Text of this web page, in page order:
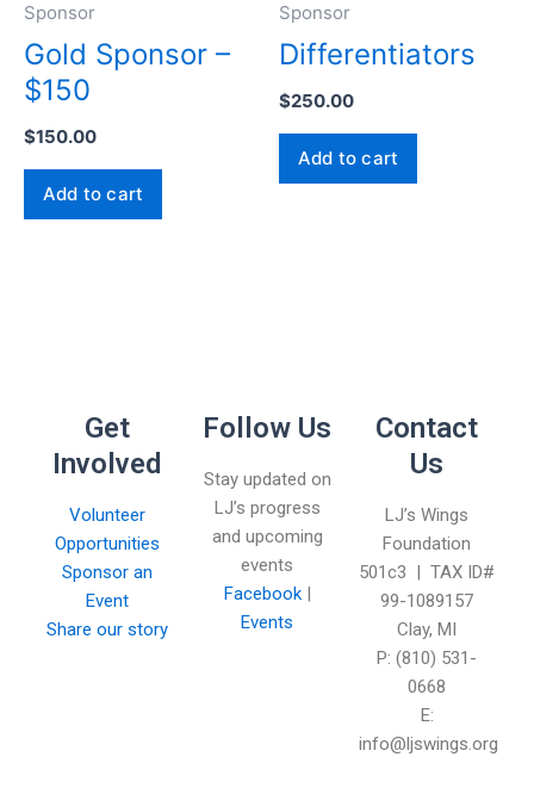
Sponsor
Gold Sponsor –
$150
$150.00
Add to cart
Sponsor
Differentiators
$250.00
Add to cart
Contact
Us
LJ’s Wings
Foundation
501c3 | TAX ID#
99-1089157
Clay, MI
P: (810) 531-
0668
E:
info@ljswings.org
Follow Us
Stay updated on
LJ’s progress
and upcoming
events
Facebook|
Events
Get
Involved
Volunteer
Opportunities
Sponsor an
Event
Share our story